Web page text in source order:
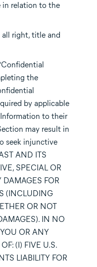
in relation to the
all right, title and
the
by applicable
to their
may result in
seek injunctive
AND ITS
SPECIAL OR
DAMAGES FOR
(INCLUDING
OR NOT
IN NO
OR ANY
(I) FIVE U.S.
LIABILITY FOR